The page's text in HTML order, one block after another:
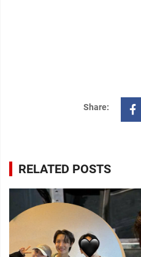
Share:
RELATED POSTS